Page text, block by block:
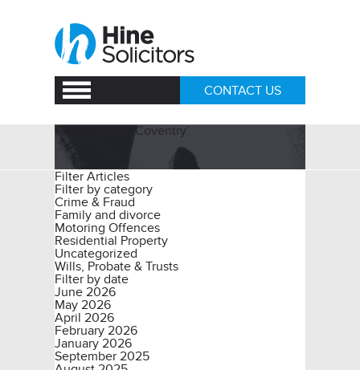
CONTACT US
Posts Tagged ‘Coventry’
Filter Articles
Filter by category
Crime & Fraud
Family and divorce
Motoring Offences
Residential Property
Uncategorized
Wills, Probate & Trusts
Filter by date
June 2026
May 2026
April 2026
February 2026
January 2026
September 2025